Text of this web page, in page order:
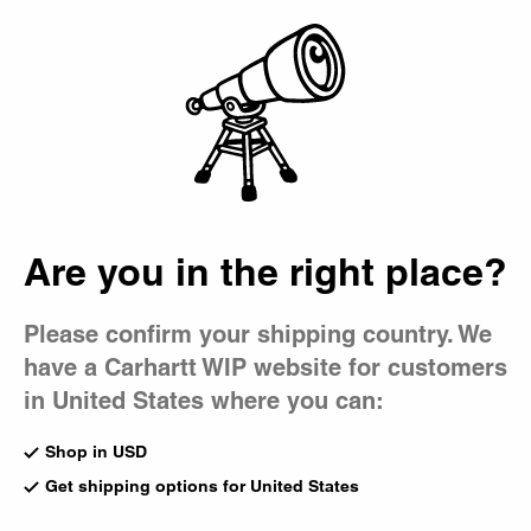
Are you in the right place?
Please confirm your shipping country. We
have a Carhartt WIP website for customers
in United States where you can:
Shop in USD
Get shipping options for United States